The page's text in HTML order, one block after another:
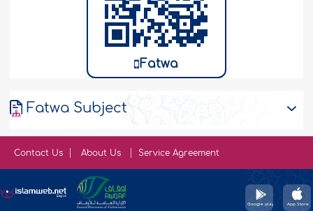
Fatwa
Fatwa Subject
Contact Us About Us Service Agreement